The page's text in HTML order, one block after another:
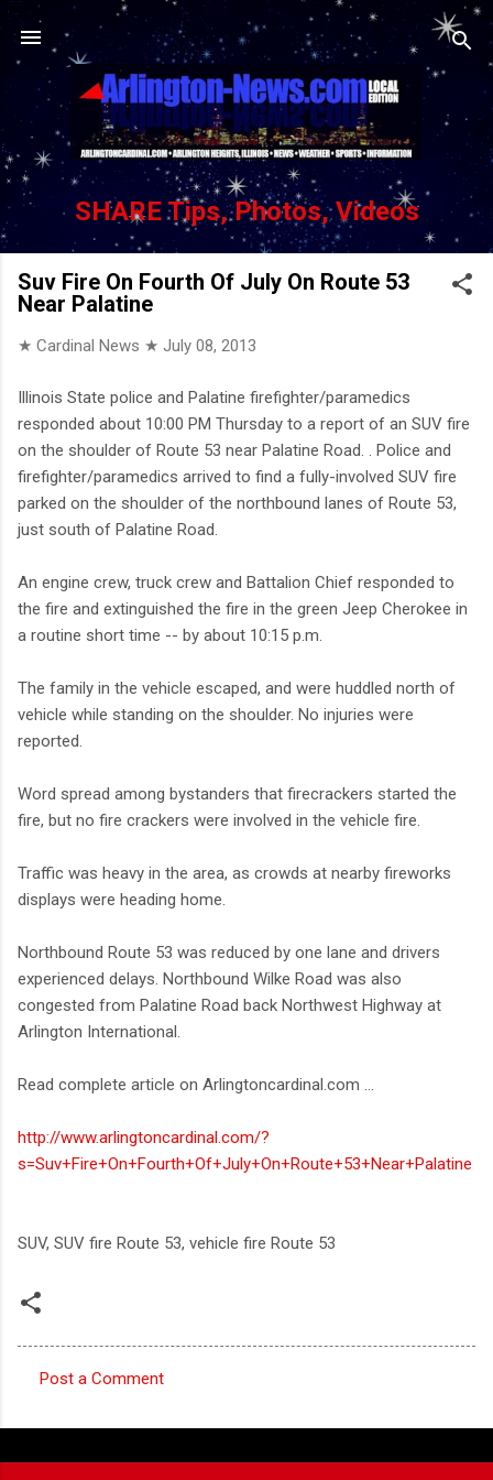
Skip to main content
SHARE Tips, Photos, Videos
Suv Fire On Fourth Of July On Route 53
Near Palatine
★ Cardinal News ★ July 08, 2013
Illinois State police and Palatine firefighter/paramedics
responded about 10:00 PM Thursday to a report of an SUV fire
on the shoulder of Route 53 near Palatine Road. . Police and
firefighter/paramedics arrived to find a fully-involved SUV fire
parked on the shoulder of the northbound lanes of Route 53,
just south of Palatine Road.
An engine crew, truck crew and Battalion Chief responded to
the fire and extinguished the fire in the green Jeep Cherokee in
a routine short time -- by about 10:15 p.m.
The family in the vehicle escaped, and were huddled north of
vehicle while standing on the shoulder. No injuries were
reported.
Word spread among bystanders that firecrackers started the
fire, but no fire crackers were involved in the vehicle fire.
Traffic was heavy in the area, as crowds at nearby fireworks
displays were heading home.
Northbound Route 53 was reduced by one lane and drivers
experienced delays. Northbound Wilke Road was also
congested from Palatine Road back Northwest Highway at
Arlington International.
Read complete article on Arlingtoncardinal.com ...
http://www.arlingtoncardinal.com/?
s=Suv+Fire+On+Fourth+Of+July+On+Route+53+Near+Palatine
SUV, SUV fire Route 53, vehicle fire Route 53
o
m
Post a Comment